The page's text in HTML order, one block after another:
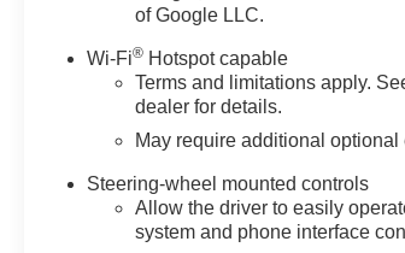
system, SiriusXM with 360L Trial
Pickup Bedliner with GMC Logo,
Technology Package, Telescoping
Traction control, Trailer Camera
Trailering Package, Tr
of Google LLC.
Wi-Fi® Hotspot capable
Terms and limitations apply.
dealer for details.
May require additional optional
Steering-wheel mounted controls
Allow the driver to easily
system and phone interface